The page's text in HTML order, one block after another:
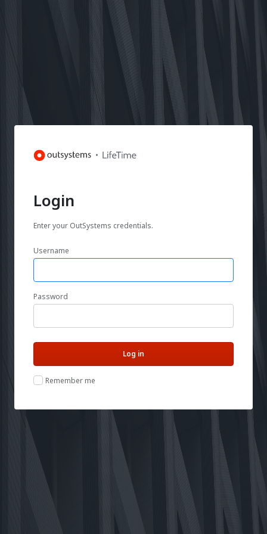
Login
Enter your OutSystems credentials.
Username
Password
Remember me